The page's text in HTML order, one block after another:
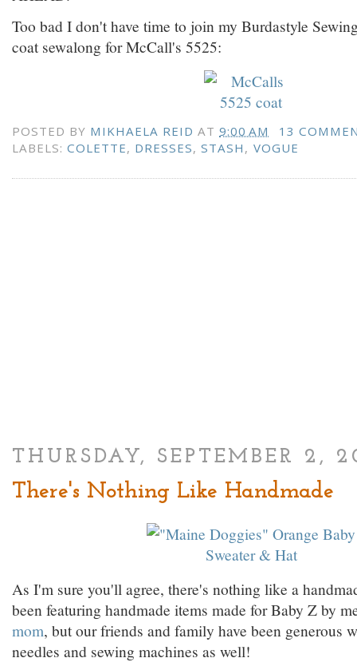
Too bad I don't have time to join my Burdastyle
coat sewalong for McCall's 5525:
POSTED BY MIKHAELA REIDAT9:00 AM
13
LABELS:COLETTE, DRESSES,STASH , VOGUE
THURSDAY, SEPTEMBER 2,
There's Nothing Like Handmade
As I'm sure you'll agree, there's nothing like a
been featuring handmade items made for Baby Z by
mom, but our friends and family have been generous
needles and sewing machines as well!